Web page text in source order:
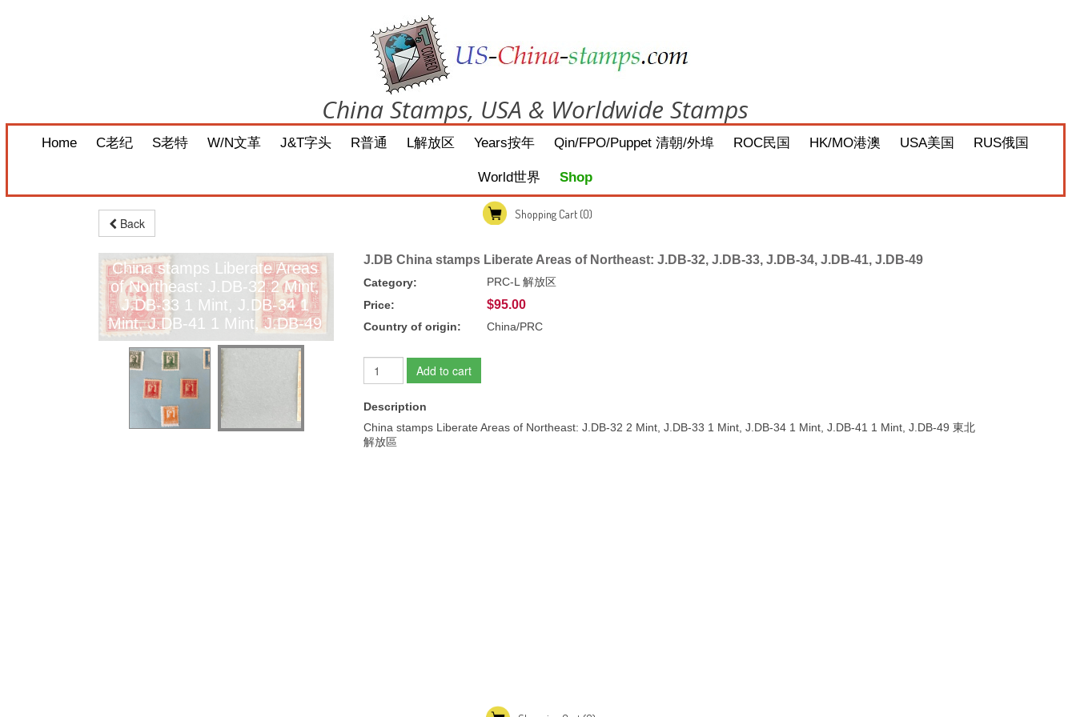
China Stamps, USA & Worldwide Stamps
Home C老纪 S老特 W/N文革 J&T字头 R普通 L解放区 Years按年 Qin/FPO/Puppet 清朝/外埠 ROC民国 HK/MO港澳 USA美国 RUS俄国
World世界 Shop
Shopping Cart (0)
Back
China stamps Liberate Areas
of Northeast: J.DB-32 2 Mint,
J.DB-33 1 Mint, J.DB-34 1
Mint, J.DB-41 1 Mint, J.DB-49
J.DB China stamps Liberate Areas of Northeast: J.DB-32, J.DB-33, J.DB-34, J.DB-41, J.DB-49
Category:
PRC-L 解放区
Price:
$95.00
Country of origin: China/PRC
Add to cart
Description
China stamps Liberate Areas of Northeast: J.DB-32 2 Mint, J.DB-33 1 Mint, J.DB-34 1 Mint, J.DB-41 1 Mint, J.DB-49 東北
解放區